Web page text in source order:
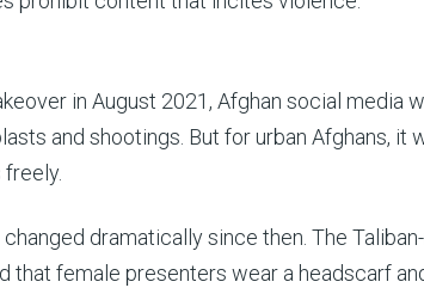
in August 2021, Afghan social media
and shootings. But for urban Afghans,
changed dramatically since then. The
that female presenters wear a headscarf